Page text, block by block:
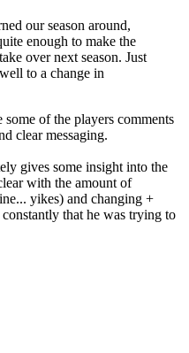
our season around,
enough to make the
over next season. Just
to a change in
of the players comments
clear messaging.
gives some insight into the
with the amount of
yikes) and changing +
that he was trying to